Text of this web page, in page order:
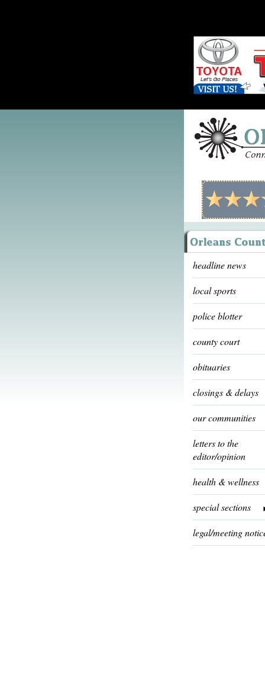
headline news
local sports
police blotter
county court
obituaries
closings & delays
our communities
letters to the
editor/opinion
health & wellness
special sections
legal/meeting